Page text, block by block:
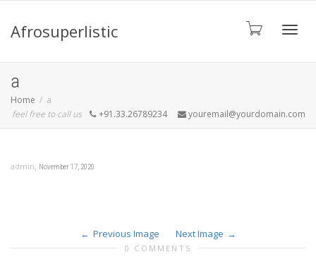
Afrosuperlistic
a
Home
a
feel free to call us
+91.33.26789234 youremail@yourdomain.com
admin, November 17, 2020
Previous Image Next Image
0 COMMENTS